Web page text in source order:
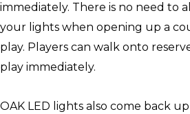
immediately. There is no need to
your lights when opening up a
play. Players can walk onto
play immediately.
OAK LED lights also come back